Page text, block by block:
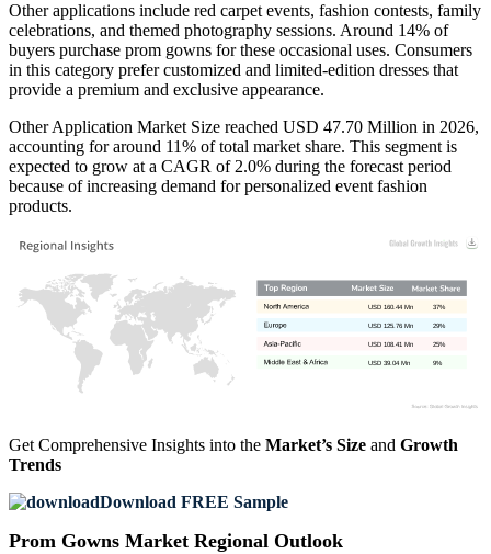
Other applications include red carpet events, fashion contests, family
celebrations, and themed photography sessions. Around 14% of
buyers purchase prom gowns for these occasional uses. Consumers
in this category prefer customized and limited-edition dresses that
provide a premium and exclusive appearance.
Other Application Market Size reached USD 47.70 Million in 2026,
accounting for around 11% of total market share. This segment is
expected to grow at a CAGR of 2.0% during the forecast period
because of increasing demand for personalized event fashion
products.
9%
USD 39.04 Mn
25%
USD 108.41 Mn
29%
USD 125.76 Mn
37%
USD 160.44 Mn
Get Comprehensive Insights into the Market’s Size and Growth
Trends
Download FREE Sample
Prom Gowns Market Regional Outlook